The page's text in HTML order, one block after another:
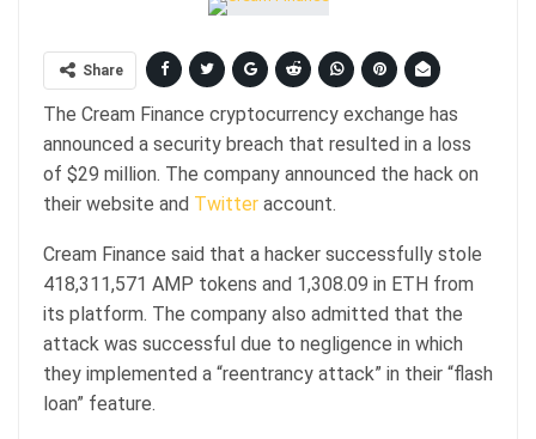
Share
The Cream Finance cryptocurrency exchange has
announced a security breach that resulted in a loss
of $29 million. The company announced the hack on
their website and Twitter account.
Cream Finance said that a hacker successfully stole
418,311,571 AMP tokens and 1,308.09 in ETH from
its platform. The company also admitted that the
attack was successful due to negligence in which
they implemented a “reentrancy attack” in their “flash
loan” feature.